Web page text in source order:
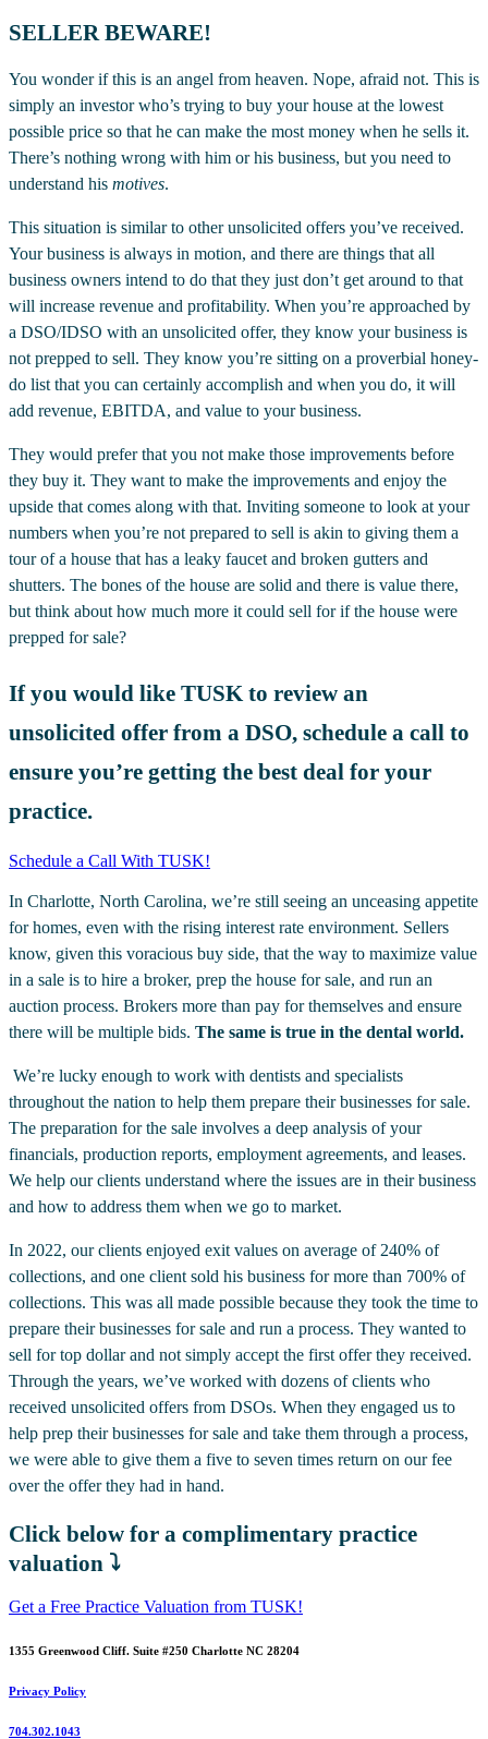
SELLER BEWARE!
You wonder if this is an angel from heaven. Nope, afraid not. This is
simply an investor who’s trying to buy your house at the lowest
possible price so that he can make the most money when he sells it.
There’s nothing wrong with him or his business, but you need to
understand his motives.
This situation is similar to other unsolicited offers you’ve received.
Your business is always in motion, and there are things that all
business owners intend to do that they just don’t get around to that
will increase revenue and profitability. When you’re approached by
a DSO/IDSO with an unsolicited offer, they know your business is
not prepped to sell. They know you’re sitting on a proverbial honey-
do list that you can certainly accomplish and when you do, it will
add revenue, EBITDA, and value to your business.
They would prefer that you not make those improvements before
they buy it. They want to make the improvements and enjoy the
upside that comes along with that. Inviting someone to look at your
numbers when you’re not prepared to sell is akin to giving them a
tour of a house that has a leaky faucet and broken gutters and
shutters. The bones of the house are solid and there is value there,
but think about how much more it could sell for if the house were
prepped for sale?
If you would like TUSK to review an
unsolicited offer from a DSO, schedule a call to
ensure you’re getting the best deal for your
practice.
Schedule a Call With TUSK!
In Charlotte, North Carolina, we’re still seeing an unceasing appetite
for homes, even with the rising interest rate environment. Sellers
know, given this voracious buy side, that the way to maximize value
in a sale is to hire a broker, prep the house for sale, and run an
auction process. Brokers more than pay for themselves and ensure
there will be multiple bids. The same is true in the dental world.
We’re lucky enough to work with dentists and specialists
throughout the nation to help them prepare their businesses for sale.
The preparation for the sale involves a deep analysis of your
financials, production reports, employment agreements, and leases.
We help our clients understand where the issues are in their business
and how to address them when we go to market.
In 2022, our clients enjoyed exit values on average of 240% of
collections, and one client sold his business for more than 700% of
collections. This was all made possible because they took the time to
prepare their businesses for sale and run a process. They wanted to
sell for top dollar and not simply accept the first offer they received.
Through the years, we’ve worked with dozens of clients who
received unsolicited offers from DSOs. When they engaged us to
help prep their businesses for sale and take them through a process,
we were able to give them a five to seven times return on our fee
over the offer they had in hand.
Click below for a complimentary practice
valuation ⤵️
Get a Free Practice Valuation from TUSK!
1355 Greenwood Cliff. Suite #250 Charlotte NC 28204
Privacy Policy
704.302.1043